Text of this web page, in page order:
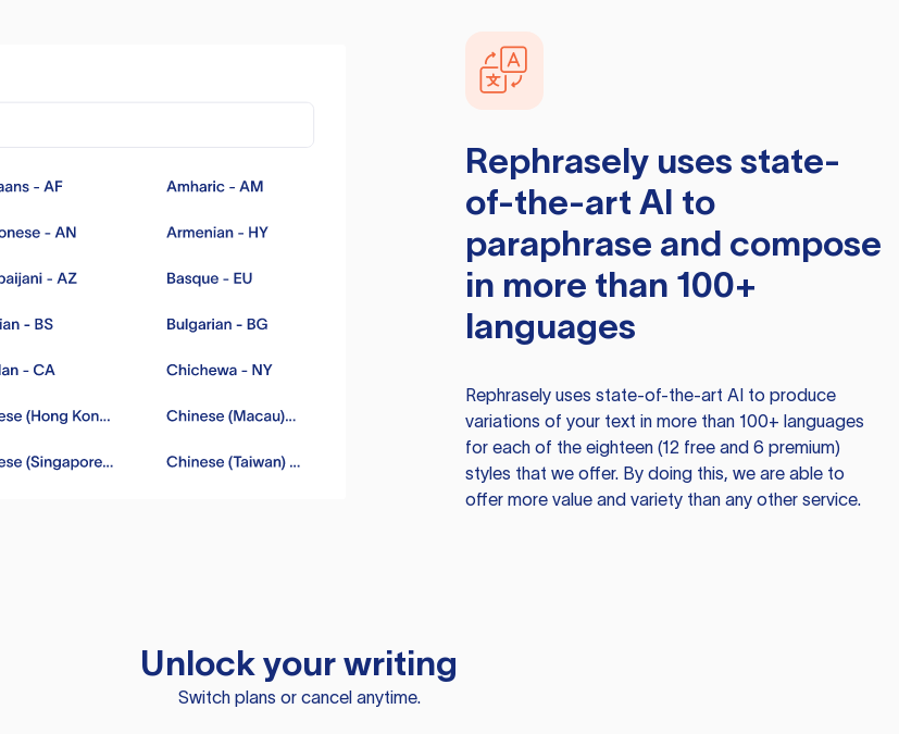
Rephraselyuses state-
of-the-art AI to
paraphrase and compose
in more than 100+
languages
Rephraselyuses state-of-the-art AI to produce
variations of your text in more than 100+ languages
for each of the eighteen (12 free and 6 premium)
styles that we offer. By doing this, we are able to
offer more value and variety than any other service.
Unlock your writing
Switch plans or cancel anytime.